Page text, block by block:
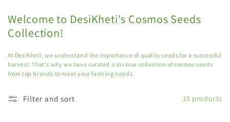
l
l
e
c
t
i
n
Welcome to DesiKheti's Cosmos Seeds
Collection!
At DesiKheti, we understand the importance of quality seeds for a successful
harvest. That's why we have curated a diverse collection of cosmos seeds
from top brands to meet your farming needs.
Filter and sort 10 products